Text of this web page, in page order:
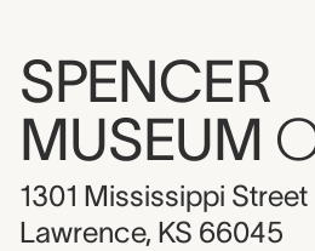
SPENCER
MUSEUM
1301 Mississippi Street
Lawrence, KS 66045